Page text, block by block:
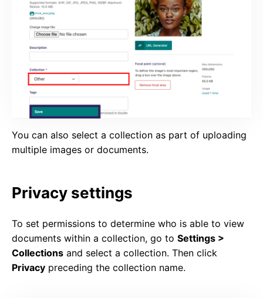
You can also select a collection as part of uploading
multiple images or documents.
Privacy settings
To set permissions to determine who is able to view
documents within a collection, go to Settings >
Collections and select a collection. Then click
Privacy preceding the collection name.